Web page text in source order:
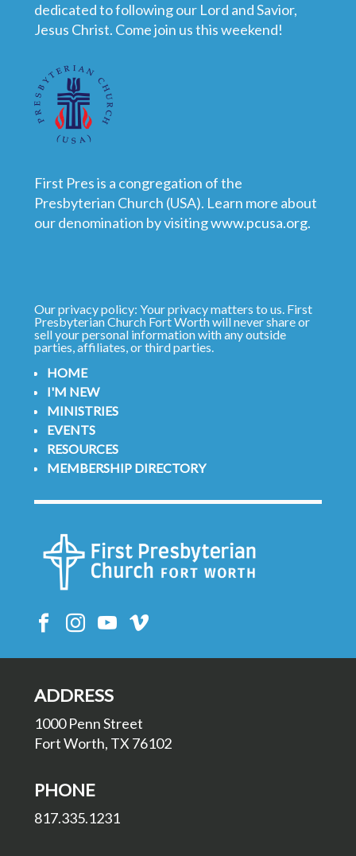
dedicated to following our Lord and Savior,
Jesus Christ. Come join us this weekend!
First Pres is a congregation of the
Presbyterian Church (USA). Learn more about
our denomination by visitingwww.pcusa.org.
Our privacy policy: Your privacy matters to us. First
Presbyterian Church Fort Worth will never share or
sell your personal information with any outside
parties, affiliates, or third parties.
HOME
I'M NEW
MINISTRIES
EVENTS
RESOURCES
MEMBERSHIP DIRECTORY
ADDRESS
1000 Penn Street
Fort Worth, TX 76102
PHONE
817.335.1231